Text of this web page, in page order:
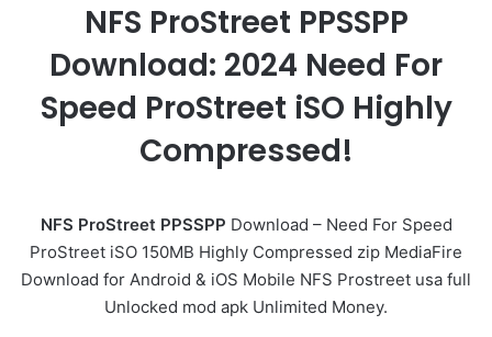
NFS ProStreet PPSSPP
Download: 2024 Need For
Speed ProStreet iSO Highly
Compressed!
NFS ProStreet PPSSPP Download – Need For Speed
ProStreet iSO 150MB Highly Compressed zip MediaFire
Download for Android & iOS Mobile NFS Prostreet usa full
Unlocked mod apk Unlimited Money.